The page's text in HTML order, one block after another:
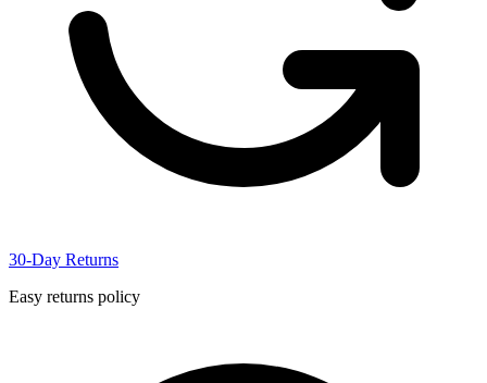
30-Day Returns
Easy returns policy